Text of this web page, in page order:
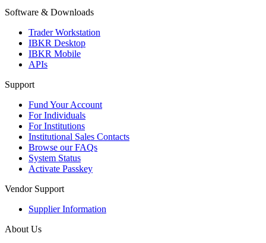
Software & Downloads
Trader Workstation
IBKR Desktop
IBKR Mobile
APIs
Support
Fund Your Account
For Individuals
For Institutions
Institutional Sales Contacts
Browse our FAQs
System Status
Activate Passkey
Vendor Support
Supplier Information
About Us